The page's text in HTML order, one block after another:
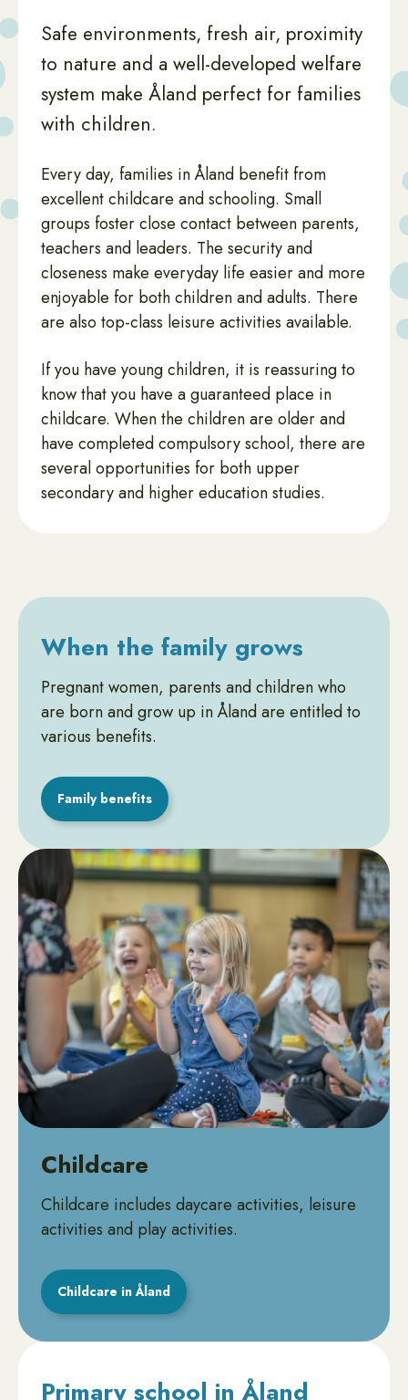
Safe environments, fresh air, proximity
to nature and a well-developed welfare
system make Åland perfect for families
with children.
Every day, families in Åland benefit from
excellent childcare and schooling. Small
groups foster close contact between parents,
teachers and leaders. The security and
closeness make everyday life easier and more
enjoyable for both children and adults. There
are also top-class leisure activities available.
If you have young children, it is reassuring to
know that you have a guaranteed place in
childcare. When the children are older and
have completed compulsory school, there are
several opportunities for both upper
secondary and higher education studies.
When the family grows
Pregnant women, parents and children who
are born and grow up in Åland are entitled to
various benefits.
Family benefits
Childcare
Childcare includes daycare activities, leisure
activities and play activities.
Childcare in Åland
Primary school in Åland